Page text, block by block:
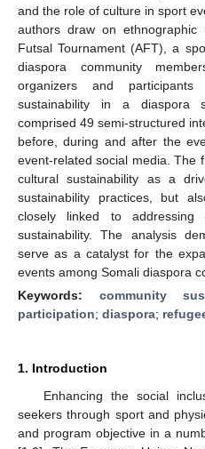
and the role of culture in sport
authors draw on ethnographic
Futsal Tournament (AFT), a
diaspora community
organizers and
sustainability in a diaspora
comprised 49 semi-structured
before, during and after the
event-related social media. The
cultural sustainability as a
sustainability practices, but
closely linked to addressing
sustainability. The analysis
serve as a catalyst for the
events among Somali diaspora
Keywords: community
participation; diaspora;
1. Introduction
Enhancing the social
seekers through sport and
and program objective in a